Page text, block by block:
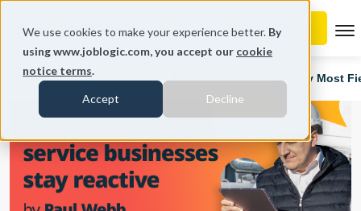
We use cookies to make your experience better. By
using www.joblogic.com, you accept our cookie
notice terms.
Accept Decline
Home Blog Why Most